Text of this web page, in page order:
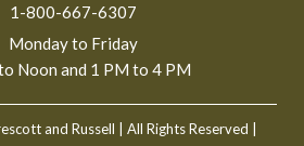
1-800-667-6307
Monday to Friday
Noon and 1 PM to 4 PM
and Russell
| All Rights Reserved |